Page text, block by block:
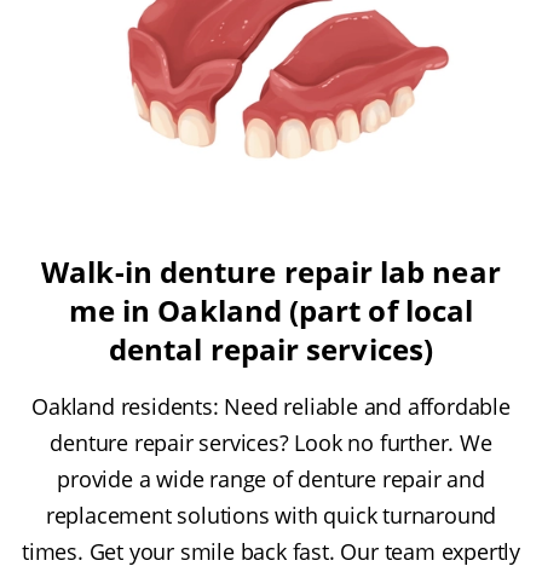
Walk-in denture repair lab near
me in Oakland (part of local
dental repair services)
Oakland residents: Need reliable and affordable
denture repair services? Look no further. We
provide a wide range of denture repair and
replacement solutions with quick turnaround
times. Get your smile back fast. Our team expertly